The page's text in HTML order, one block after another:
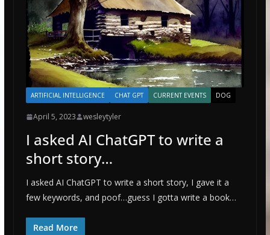
ARTIFICIAL INTELLIGENCE CHAT GPT CURRENT EVENTS DOG
April 5, 2023 wesleytyler
I asked AI ChatGPT to write a
short story…
I asked AI ChatGPT to write a short story, I gave it a
few keywords, and poof…guess I gotta write a book…
Read More